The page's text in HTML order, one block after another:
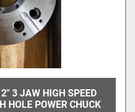
3 JAW HIGH SPEED
HOLE POWER CHUCK